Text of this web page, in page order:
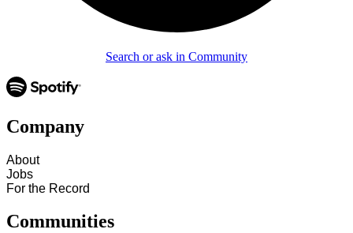
Search or ask in Community
Company
About
Jobs
For the Record
Communities